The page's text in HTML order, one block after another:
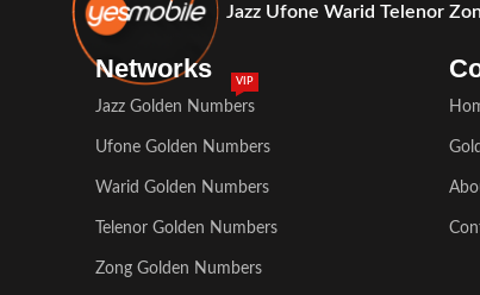
Jazz Ufone Warid Telenor
Networks
Jazz Golden Numbers
VIP
Ufone Golden Numbers
Warid Golden Numbers
Telenor Golden Numbers
Zong Golden Numbers